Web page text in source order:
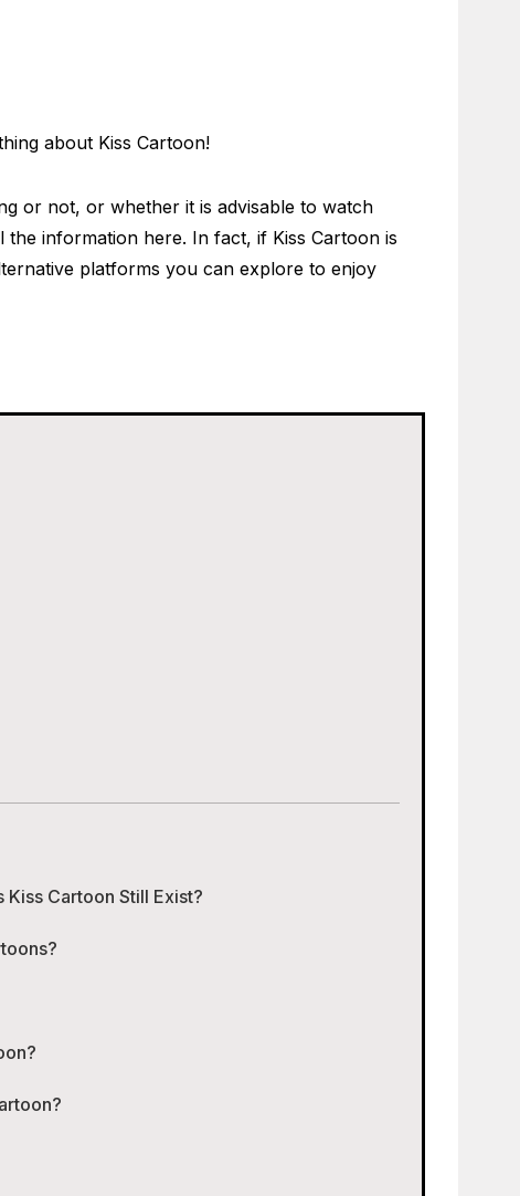
about Kiss Cartoon!
or not, or whether it is advisable to watch
information here. In fact, if Kiss Cartoon is
platforms you can explore to enjoy
Cartoon Still Exist?